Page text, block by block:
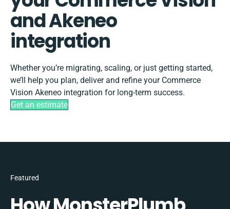
and Akeneo
integration
Whether you’re migrating, scaling, or just getting started,
we’ll help you plan, deliver and refine your Commerce
Vision Akeneo integration for long-term success.
Get an estimate
Featured